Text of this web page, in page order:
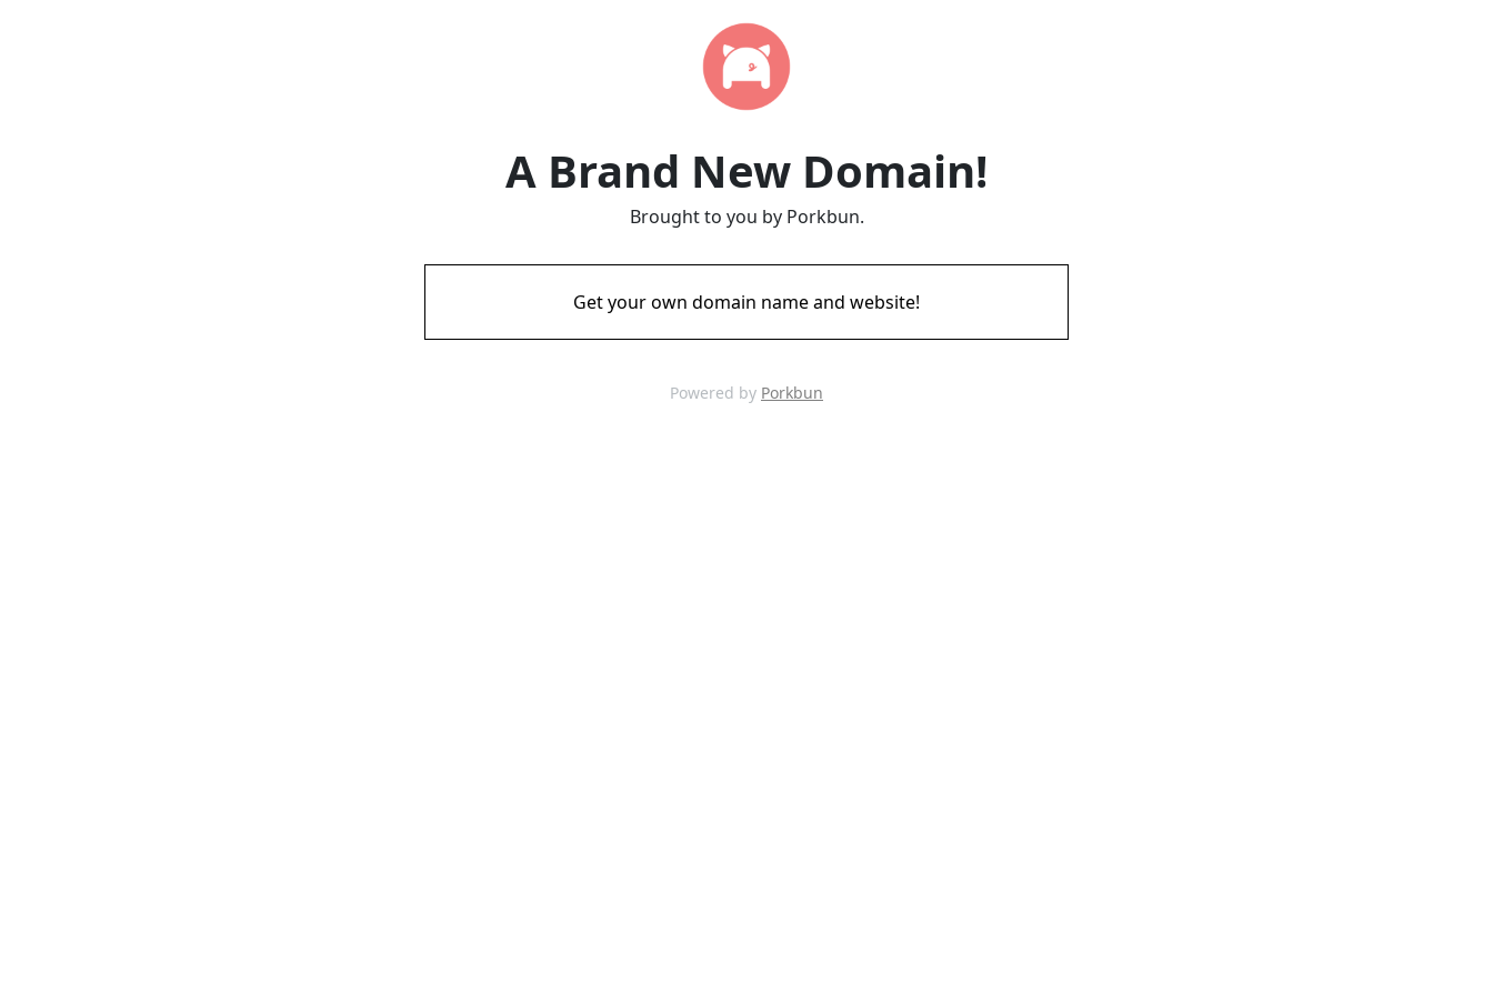
A Brand New Domain!
Brought to you by Porkbun.
Get your own domain name and website!
Powered by Porkbun